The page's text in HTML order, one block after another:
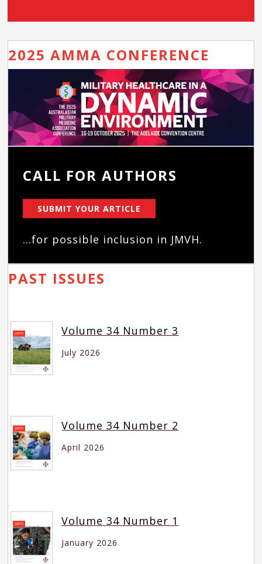
2025 AMMA CONFERENCE
CALL FOR AUTHORS
SUBMIT YOUR ARTICLE
...for possible inclusion in JMVH.
PAST ISSUES
Volume 34 Number 3
July 2026
Volume 34 Number 2
April 2026
Volume 34 Number 1
January 2026